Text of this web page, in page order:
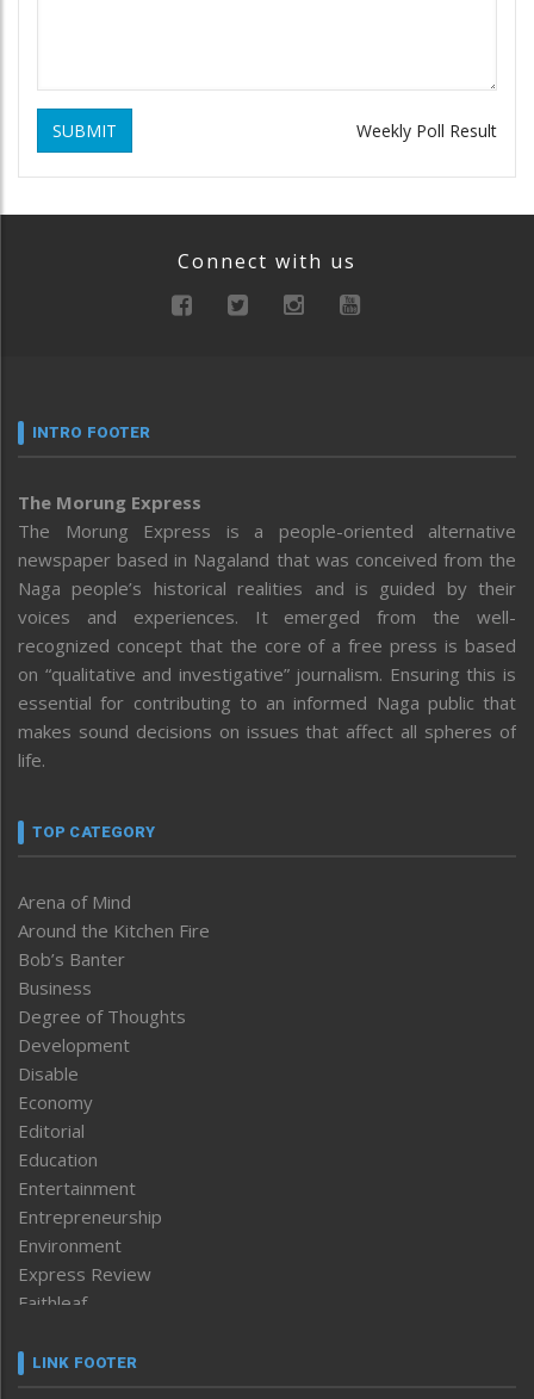
SUBMIT Weekly Poll Result
Connect with us
INTRO FOOTER
The Morung Express
The Morung Express is a people-oriented alternative
newspaper based in Nagaland that was conceived from the
Naga people’s historical realities and is guided by their
voices and experiences. It emerged from the well-
recognized concept that the core of a free press is based
on “qualitative and investigative” journalism. Ensuring this is
essential for contributing to an informed Naga public that
makes sound decisions on issues that affect all spheres of
life.
TOP CATEGORY
Arena of Mind
Around the Kitchen Fire
Bob’s Banter
Business
Degree of Thoughts
Development
Disable
Economy
Editorial
Education
Entertainment
Entrepreneurship
Environment
Express Review
Faithleaf
Frontpage
LINK FOOTER